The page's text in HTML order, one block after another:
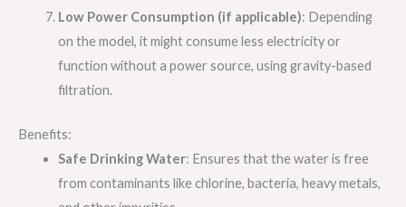
Low Power Consumption (if applicable): Depending
on the model, it might consume less electricity or
function without a power source, using gravity-based
filtration.
Benefits:
Safe Drinking Water: Ensures that the water is free
from contaminants like chlorine, bacteria, heavy metals,